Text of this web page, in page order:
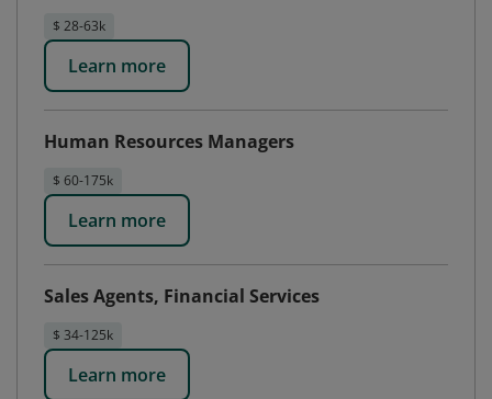
$ 28-63k
Learn more
Human Resources Managers
$ 60-175k
Learn more
Sales Agents, Financial Services
$ 34-125k
Learn more